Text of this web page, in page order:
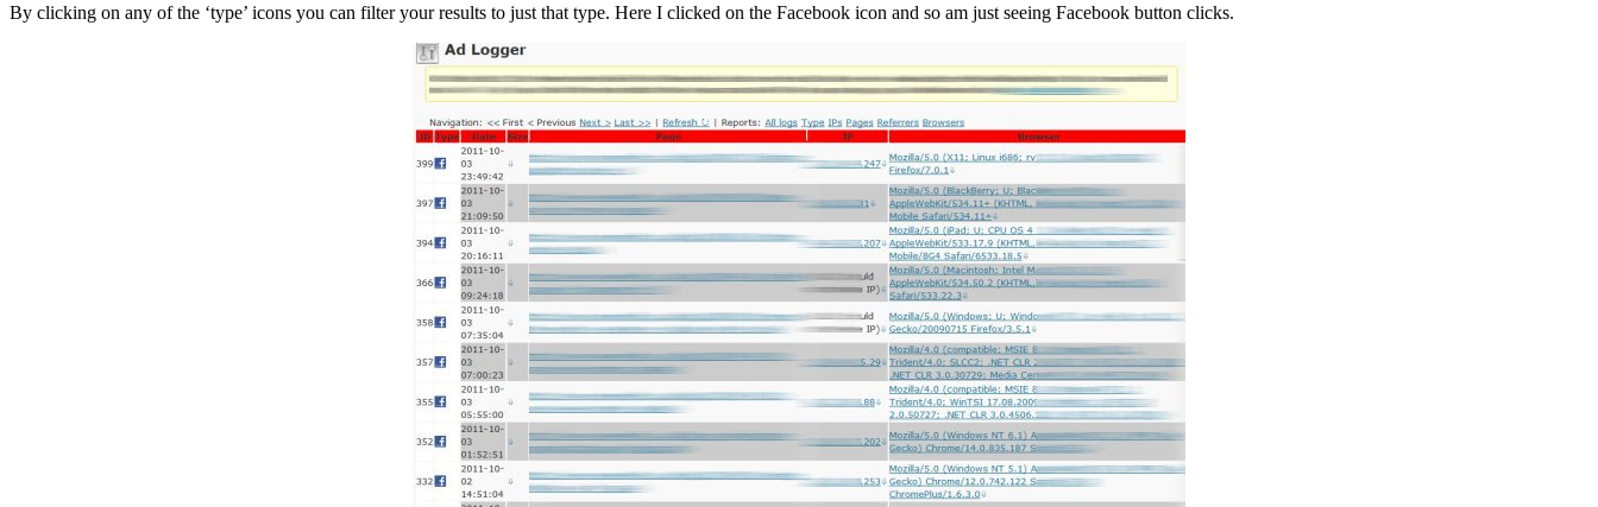
By clicking on any of the ‘type’ icons you can filter your results to just that type. Here I clicked on the Facebook icon and so am just seeing Facebook button clicks.